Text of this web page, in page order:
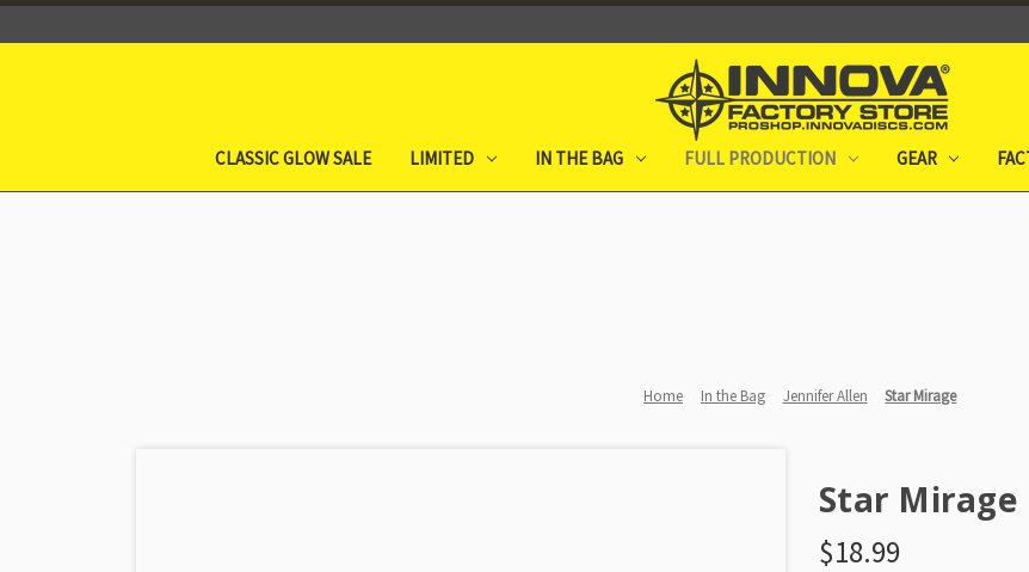
CLASSIC GLOW SALE LIMITED IN THE BAG FULL PRODUCTION GEAR
Home In the Bag Jennifer Allen Star Mirage
Star Mirage
$18.99